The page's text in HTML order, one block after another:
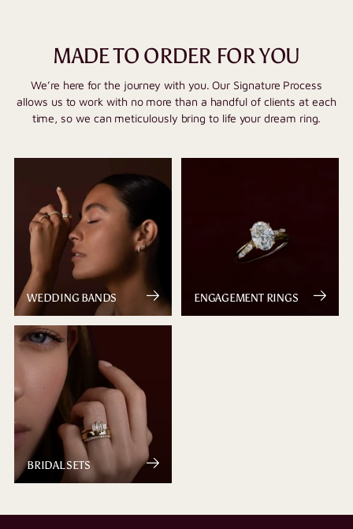
MADE TO ORDER FOR YOU
We’re here for the journey with you. Our Signature Process
allows us to work with no more than a handful of clients at each
time, so we can meticulously bring to life your dream ring.
WEDDING BANDS ENGAGEMENT RINGS
BRIDAL SETS